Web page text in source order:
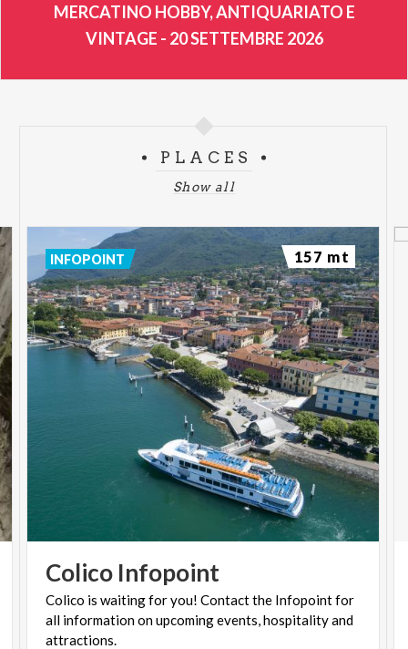
MERCATINO HOBBY, ANTIQUARIATO E
VINTAGE - 20 SETTEMBRE 2026
PLACES
Show all
Colico Infopoint
Colico is waiting for you! Contact the Infopoint for
all information on upcoming events, hospitality and
attractions.
INFOPOINT 157 mt